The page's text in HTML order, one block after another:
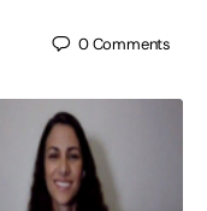
0Comments